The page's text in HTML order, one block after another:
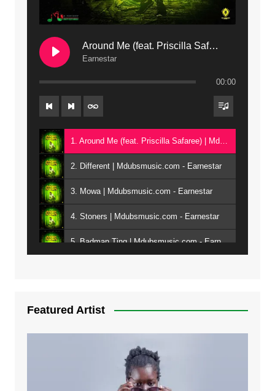
Around Me (feat. Priscilla Safaree) | Mdubsmusic.com
Earnestar
00:00
1. Around Me (feat. Priscilla Safaree) | Mdubsmusic.com - Earnestar
2. Different | Mdubsmusic.com - Earnestar
3. Mowa | Mdubsmusic.com - Earnestar
4. Stoners | Mdubsmusic.com - Earnestar
5. Badman Ting | Mdubsmusic.com - Earnestar
Featured Artist